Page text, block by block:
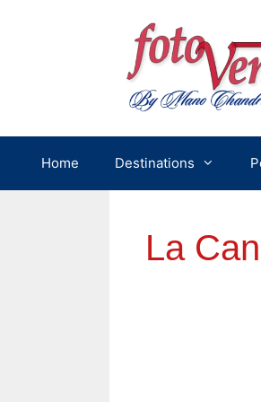
Home Destinations
La